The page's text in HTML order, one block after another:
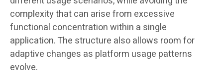
complexity that can arise from excessive
functional concentration within a single
application. The structure also allows room for
adaptive changes as platform usage patterns
evolve.